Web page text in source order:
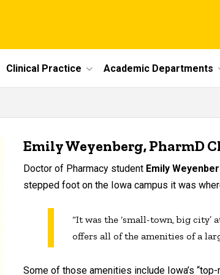
Clinical Practice Academic Departments
Emily Weyenberg, PharmD
Doctor of Pharmacy student Emily
stepped foot on the Iowa campus it was
“It was the ‘small-town, big
offers all of the amenities of a
Some of those amenities include Iowa’s